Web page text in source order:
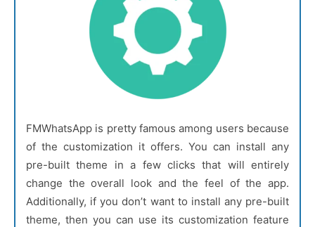
FMWhatsApp is pretty famous among users because
of the customization it offers. You can install any
pre-built theme in a few clicks that will entirely
change the overall look and the feel of the app.
Additionally, if you don’t want to install any pre-built
theme, then you can use its customization feature